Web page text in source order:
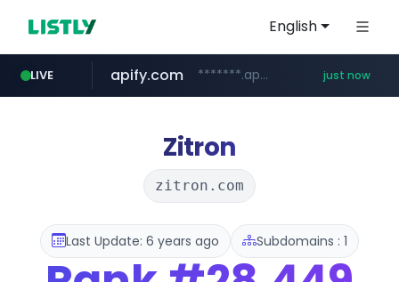
English
LIVE
naver.com **********.naver.com/******************/*****...
apify.com *******.apify.com/******/*****... just now
instagram.com www.instagram.com/*/*****...
listly.io www.listly.io/******
yes94136.com .yes94136.com/*******/*****...
oliveyoung.co.kr ***.oliveyoung.co.kr/*****/*****...
love99.com.tw ***.love99.com.tw/*******/*****...
Zitron
zitron.com
Last Update: 6 years ago Subdomains : 1